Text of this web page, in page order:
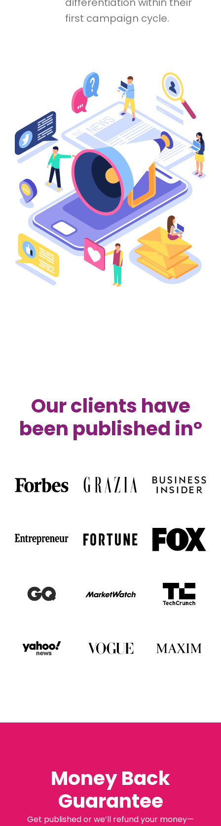
first campaign cycle.
Our clients have
been published in°
Money Back
Guarantee
Get published or we’ll refund your money—